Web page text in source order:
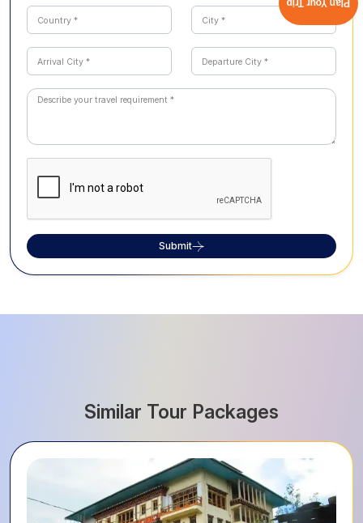
Submit
Similar Tour Packages
Plan Your Trip